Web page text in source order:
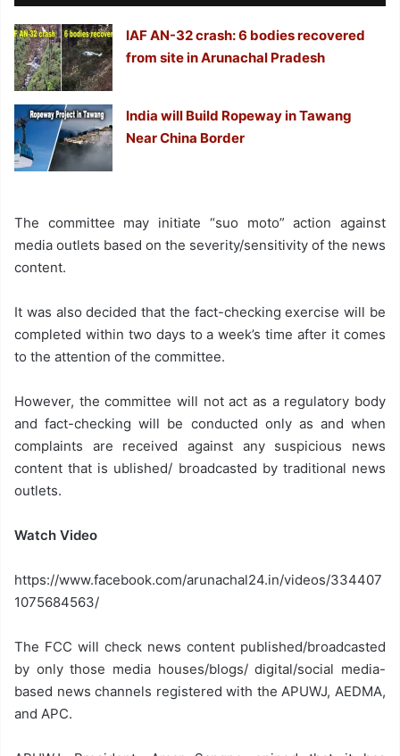
IAF AN-32 crash: 6 bodies recovered
from site in Arunachal Pradesh
India will Build Ropeway in Tawang
Near China Border
The committee may initiate “suo moto” action against
media outlets based on the severity/sensitivity of the news
content.
It was also decided that the fact-checking exercise will be
completed within two days to a week’s time after it comes
to the attention of the committee.
However, the committee will not act as a regulatory body
and fact-checking will be conducted only as and when
complaints are received against any suspicious news
content that is ublished/ broadcasted by traditional news
outlets.
Watch Video
https://www.facebook.com/arunachal24.in/videos/334407
1075684563/
The FCC will check news content published/broadcasted
by only those media houses/blogs/ digital/social media-
based news channels registered with the APUWJ, AEDMA,
and APC.